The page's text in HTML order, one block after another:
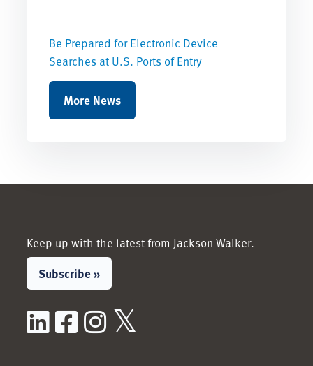
Be Prepared for Electronic Device
Searches at U.S. Ports of Entry
More News
Keep up with the latest from Jackson Walker.
Subscribe »
LinkedIn
Facebook
Instagram